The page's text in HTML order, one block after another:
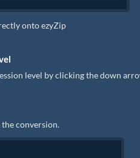
onto ezyZip
level by clicking the down
conversion.